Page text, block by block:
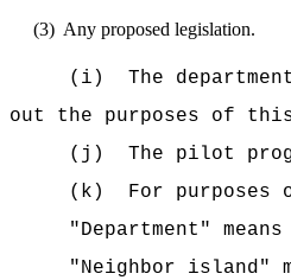
(3) Any proposed legislation.
(i)
The
out the purposes of
(j)
The pilot
(k)
For
"Department"
"Neighbor island"